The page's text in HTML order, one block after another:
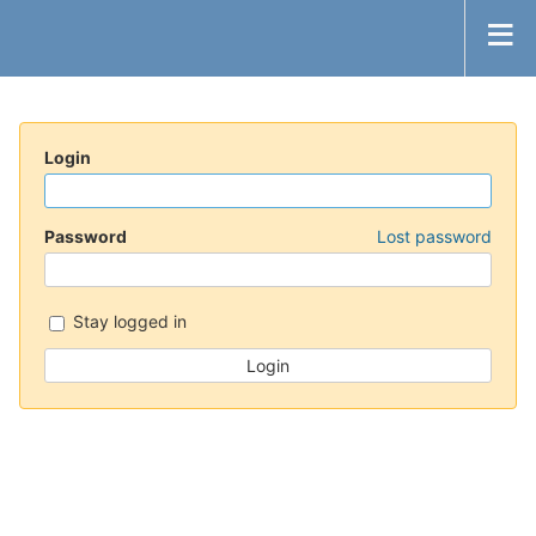
Login
Password Lost password
Stay logged in